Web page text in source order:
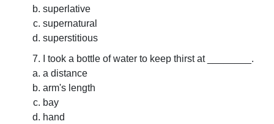
superlative
supernatural
superstitious
I took a bottle of water to keep thirst at ________.
a distance
arm's length
bay
hand